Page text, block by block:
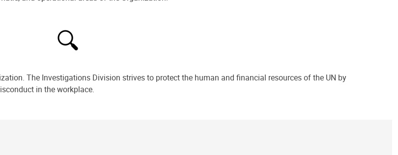
The Investigations Division strives to protect the human and financial resources of the UN by
in the workplace.